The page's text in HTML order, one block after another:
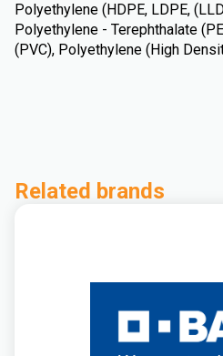
Polyethylene (HDPE, LDPE,
Polyethylene - Terephthalate
(PVC), Polyethylene (High
Related brands